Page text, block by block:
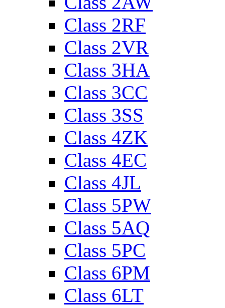
Class 2RF
Class 2VR
Class 3HA
Class 3CC
Class 3SS
Class 4ZK
Class 4EC
Class 4JL
Class 5PW
Class 5AQ
Class 5PC
Class 6PM
Class 6LT